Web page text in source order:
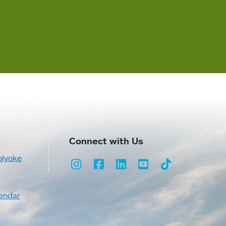
Connect with Us
Instagram
Facebook
LinkedInYoutubeTikTok